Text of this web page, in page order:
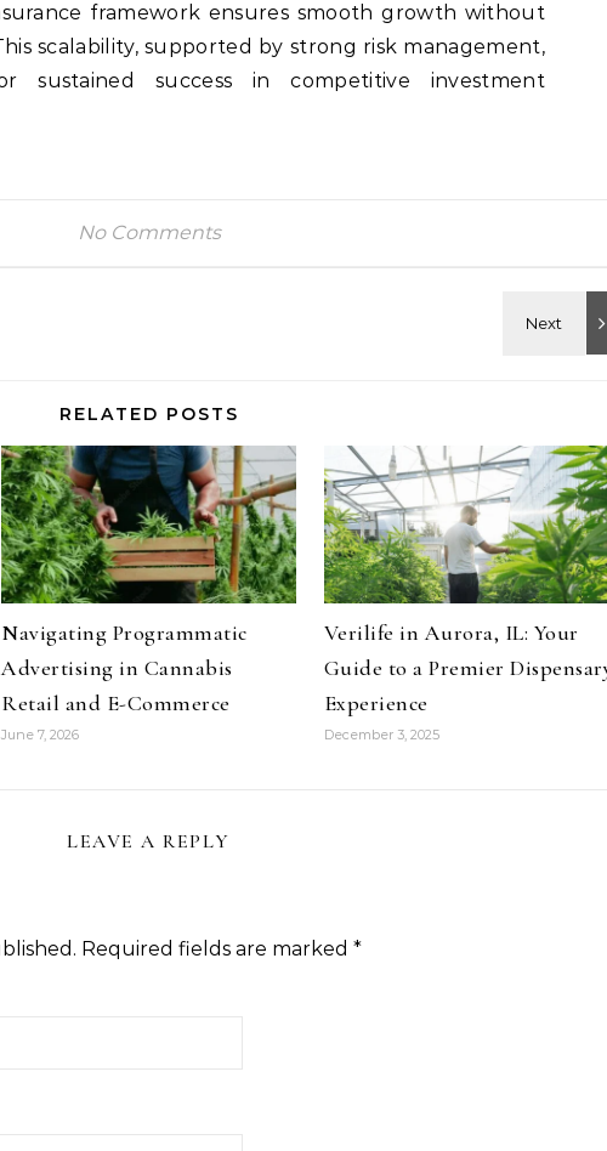
framework ensures smooth growth without
scalability, supported by strong risk management,
sustained success in competitive investment
No Comments
RELATED POSTS
Navigating Programmatic
Advertising in Cannabis
Retail and E-Commerce
June 7, 2026
Verilife in Aurora, IL: Your
Guide to a Premier
Experience
December 3, 2025
LEAVE A REPLY
Required fields are marked *